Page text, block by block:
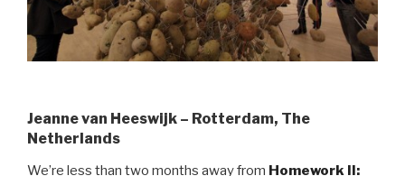
Jeanne van Heeswijk – Rotterdam, The
Netherlands
We’re less than two months away from Homework II: